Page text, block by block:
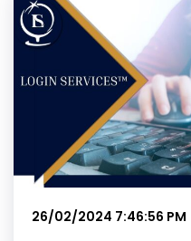
26/02/2024 7:46:56 PM